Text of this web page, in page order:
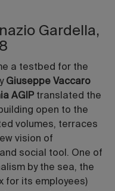
Gardella,
a testbed for the
Giuseppe Vaccaro
AGIP translated the
open to the
volumes, terraces
vision of
social tool. One of
by the sea, the
for its employees)